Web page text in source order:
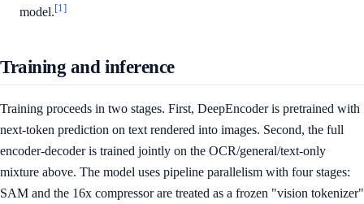
model.[1]
Training and inference
Training proceeds in two stages. First, DeepEncoder is pretrained with
next-token prediction on text rendered into images. Second, the full
encoder-decoder is trained jointly on the OCR/general/text-only
mixture above. The model uses pipeline parallelism with four stages:
SAM and the 16x compressor are treated as a frozen "vision tokenizer"